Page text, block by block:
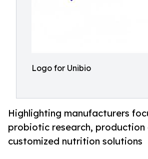
Logo for Unibio
Highlighting manufacturers
probiotic research, production
customized nutrition solutions